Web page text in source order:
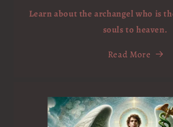
Learn about the archangel who is
souls to heaven.
Read More